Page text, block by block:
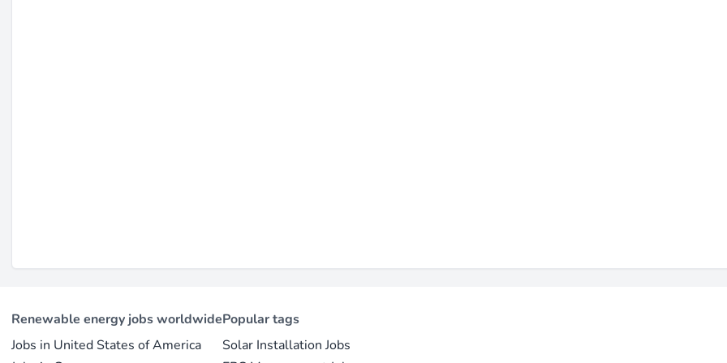
Renewable energy jobs worldwide
Jobs in United States of America
Popular tags
Solar Installation Jobs